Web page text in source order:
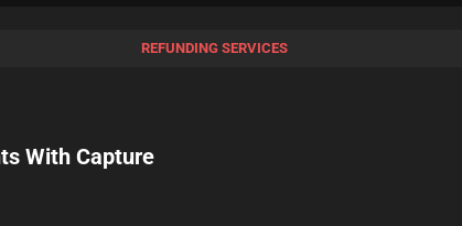
REFUNDING SERVICES
With Capture